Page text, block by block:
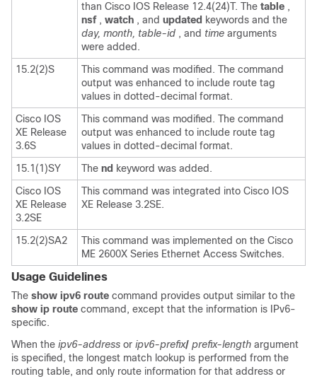
than Cisco IOS Release 12.4(24)T. The table ,
nsf , watch , and updated keywords and the
day, month, table-id , and time arguments
were added.
15.2(2)S
This command was modified. The command
output was enhanced to include route tag
values in dotted-decimal format.
Cisco IOS
XE Release
3.6S
This command was modified. The command
output was enhanced to include route tag
values in dotted-decimal format.
15.1(1)SY
The nd keyword was added.
Cisco IOS
XE Release
3.2SE
This command was integrated into Cisco IOS
XE Release 3.2SE.
15.2(2)SA2
This command was implemented on the Cisco
ME 2600X Series Ethernet Access Switches.
Usage Guidelines
The show ipv6 route command provides output similar to the
show ip route command, except that the information is IPv6-
specific.
When the ipv6-address or ipv6-prefix/ prefix-length argument
is specified, the longest match lookup is performed from the
routing table, and only route information for that address or